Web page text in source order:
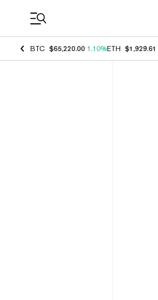
BTC $65,220.00 1.10%ETH $1,929.61